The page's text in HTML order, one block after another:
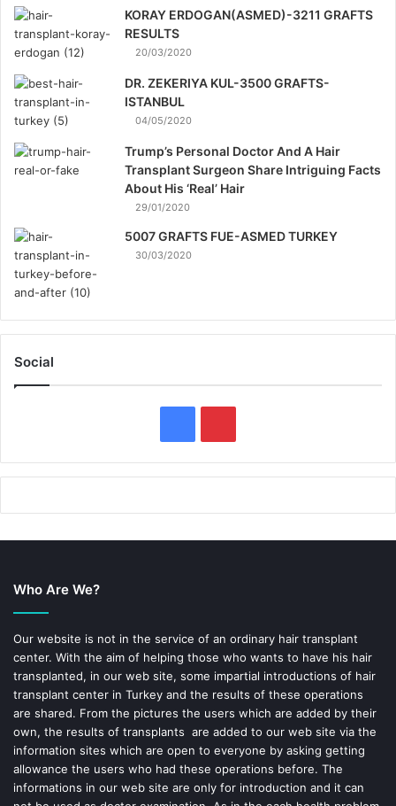
KORAY ERDOGAN(ASMED)-3211 GRAFTS
RESULTS
20/03/2020
DR. ZEKERIYA KUL-3500 GRAFTS-
ISTANBUL
04/05/2020
Trump’s Personal Doctor And A Hair
Transplant Surgeon Share Intriguing Facts
About His ‘Real’ Hair
29/01/2020
5007 GRAFTS FUE-ASMED TURKEY
30/03/2020
Social
a
o
k
i
e
s
t
Who Are We?
Our website is not in the service of an ordinary hair transplant
center. With the aim of helping those who wants to have his hair
transplanted, in our web site, some impartial introductions of hair
transplant center in Turkey and the results of these operations
are shared. From the pictures the users which are added by their
own, the results of transplants are added to our web site via the
information sites which are open to everyone by asking getting
allowance the users who had these operations before. The
informations in our web site are only for introduction and it can